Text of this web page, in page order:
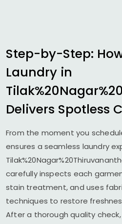
Step-by-Step:
Laundry in
Delivers Spotless
From the moment you
ensures a seamless laundry
carefully inspects each
stain treatment, and uses
techniques to restore
After a thorough quality